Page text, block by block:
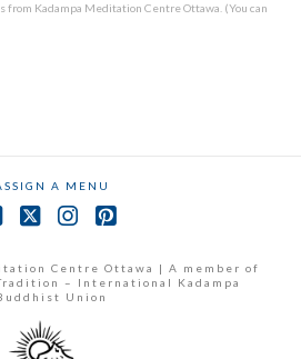
from Kadampa Meditation Centre Ottawa. (You can
A MENU
Centre Ottawa | A member of
– International Kadampa
Union